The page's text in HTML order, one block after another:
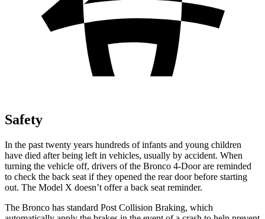
Safety
In the past twenty years hundreds of infants and young children
have died after being left in vehicles, usually by accident. When
turning the vehicle off, drivers of the Bronco 4-Door are reminded
to check the back seat if they opened the rear door before starting
out. The Model X doesn’t offer a back seat reminder.
The Bronco has standard Post Collision Braking, which